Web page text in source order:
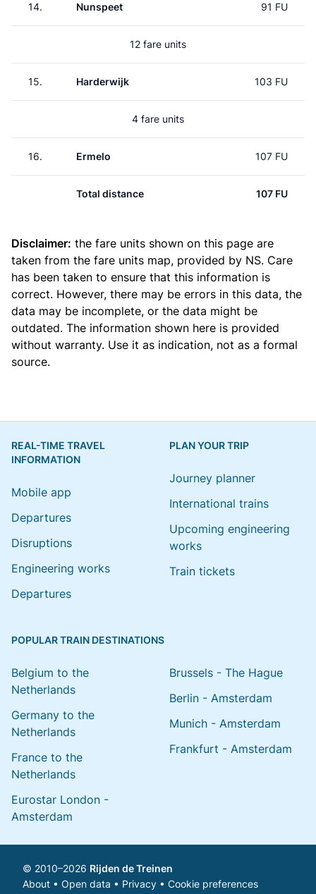
14. Nunspeet 91 FU
12 fare units
15. Harderwijk 103 FU
4 fare units
16. Ermelo 107 FU
Total distance 107 FU
Disclaimer: the fare units shown on this page are
taken from the fare units map, provided by NS. Care
has been taken to ensure that this information is
correct. However, there may be errors in this data, the
data may be incomplete, or the data might be
outdated. The information shown here is provided
without warranty. Use it as indication, not as a formal
source.
REAL-TIME TRAVEL
INFORMATION
Mobile app
Departures
Disruptions
Engineering works
Departures
PLAN YOUR TRIP
Journey planner
International trains
Upcoming engineering
works
Train tickets
POPULAR TRAIN DESTINATIONS
Belgium to the
Netherlands
Germany to the
Netherlands
France to the
Netherlands
Eurostar London -
Amsterdam
Brussels - The Hague
Berlin - Amsterdam
Munich - Amsterdam
Frankfurt - Amsterdam
© 2010–2026 Rijden de Treinen
About • Open data • Privacy • Cookie preferences